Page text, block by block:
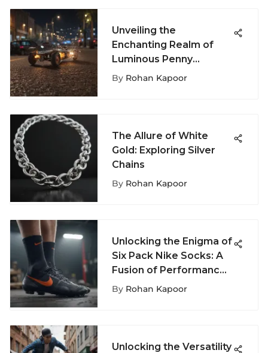
Unveiling the
Enchanting Realm of
Luminous Penny
Boards: A
By Rohan Kapoor
The Allure of White
Gold: Exploring Silver
Chains
By Rohan Kapoor
Unlocking the Enigma of
Six Pack Nike Socks: A
Fusion of Performance
and Style
By Rohan Kapoor
Unlocking the Versatility